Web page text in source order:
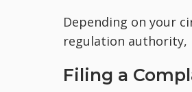
Depending on your
regulation authority,
Filing a